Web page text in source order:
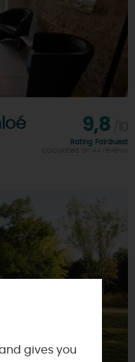
9,8
Rating FairGuest
calculated on 44 reviews
gives you